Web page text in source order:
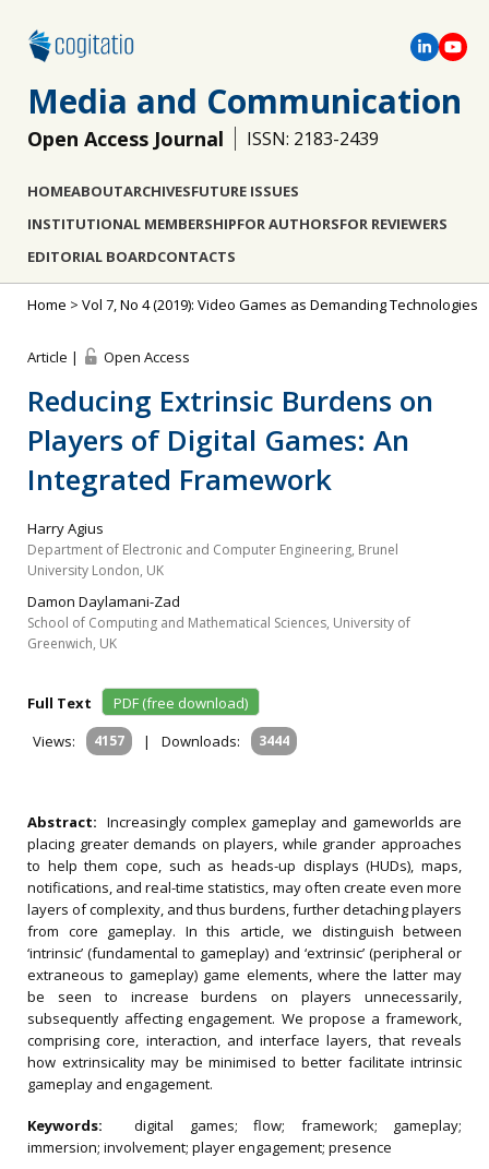
Media and Communication
Open Access Journal ISSN: 2183-2439
HOMEABOUTARCHIVESFUTURE ISSUES
INSTITUTIONAL MEMBERSHIPFOR AUTHORSFOR REVIEWERS
EDITORIAL BOARDCONTACTS
Home > Vol 7, No 4 (2019): Video Games as Demanding Technologies
Article | Open Access
Reducing Extrinsic Burdens on
Players of Digital Games: An
Integrated Framework
Harry Agius
Department of Electronic and Computer Engineering, Brunel
University London, UK
Damon Daylamani-Zad
School of Computing and Mathematical Sciences, University of
Greenwich, UK
Full Text
PDF (free download)
Views:
4157 | Downloads: 3444
Abstract: Increasingly complex gameplay and gameworlds are
placing greater demands on players, while grander approaches
to help them cope, such as heads-up displays (HUDs), maps,
notifications, and real-time statistics, may often create even more
layers of complexity, and thus burdens, further detaching players
from core gameplay. In this article, we distinguish between
‘intrinsic’ (fundamental to gameplay) and ‘extrinsic’ (peripheral or
extraneous to gameplay) game elements, where the latter may
be seen to increase burdens on players unnecessarily,
subsequently affecting engagement. We propose a framework,
comprising core, interaction, and interface layers, that reveals
how extrinsicality may be minimised to better facilitate intrinsic
gameplay and engagement.
Keywords: digital games; flow; framework; gameplay;
immersion; involvement; player engagement; presence